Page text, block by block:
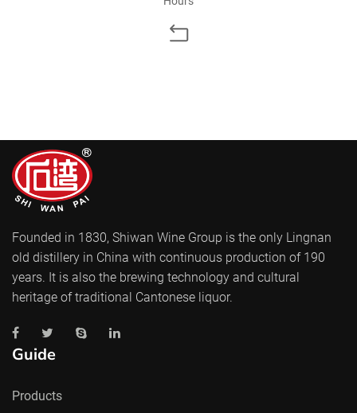
Founded in 1830, Shiwan Wine Group is the only Lingnan
old distillery in China with continuous production of 190
years. It is also the brewing technology and cultural
heritage of traditional Cantonese liquor.
Guide
Products